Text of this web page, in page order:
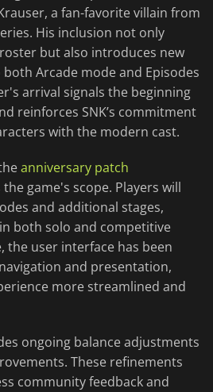
a fan-favorite villain from
His inclusion not only
but also introduces new
Arcade mode and Episodes
arrival signals the beginning
reinforces SNK’s commitment
with the modern cast.
anniversary patch
game's scope. Players will
and additional stages,
both solo and competitive
the user interface has been
and presentation,
more streamlined and
ongoing balance adjustments
These refinements
community feedback and